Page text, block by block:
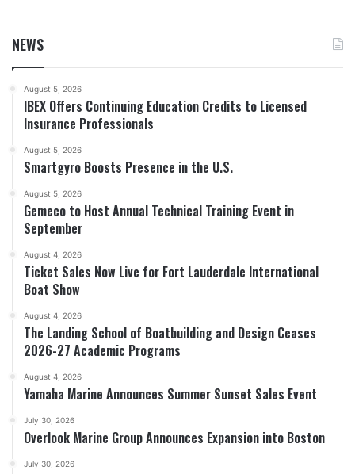
NEWS
August 5, 2026
IBEX Offers Continuing Education Credits to Licensed
Insurance Professionals
August 5, 2026
Smartgyro Boosts Presence in the U.S.
August 5, 2026
Gemeco to Host Annual Technical Training Event in
September
August 4, 2026
Ticket Sales Now Live for Fort Lauderdale International
Boat Show
August 4, 2026
The Landing School of Boatbuilding and Design Ceases
2026-27 Academic Programs
August 4, 2026
Yamaha Marine Announces Summer Sunset Sales Event
July 30, 2026
Overlook Marine Group Announces Expansion into Boston
July 30, 2026